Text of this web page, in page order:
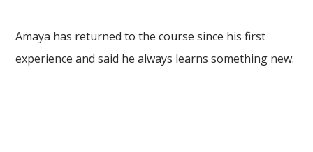
Amaya has returned to the course since his first
experience and said he always learns something new.